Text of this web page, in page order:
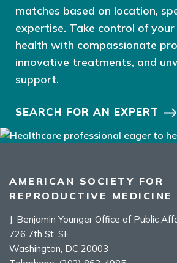
matches based on location,
expertise. Take control of
health with compassionate
innovative treatments, and
support.
SEARCH FOR AN EXPERT
AMERICAN SOCIETY FOR
REPRODUCTIVE MEDICINE
J. Benjamin Younger Office of Public
726 7th St. SE
Washington, DC 20003